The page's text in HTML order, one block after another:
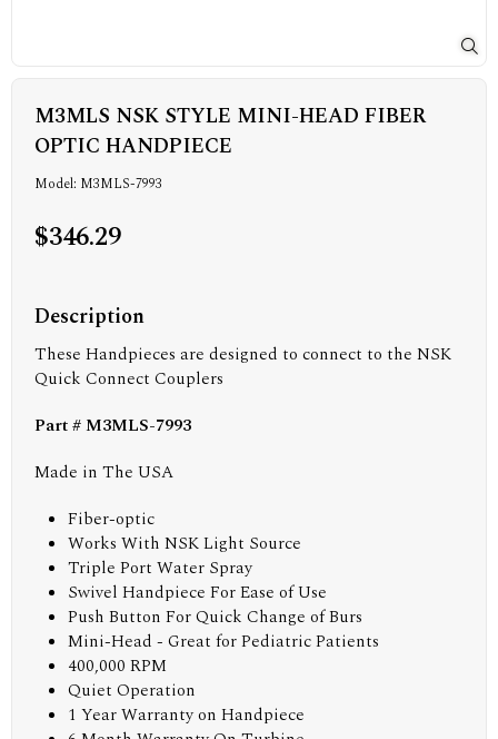
M3MLS NSK STYLE MINI-HEAD FIBER
OPTIC HANDPIECE
Model: M3MLS-7993
$346.29
Description
These Handpieces are designed to connect to the NSK
Quick Connect Couplers
Part # M3MLS-7993
Made in The USA
Fiber-optic
Works With NSK Light Source
Triple Port Water Spray
Swivel Handpiece For Ease of Use
Push Button For Quick Change of Burs
Mini-Head - Great for Pediatric Patients
400,000 RPM
Quiet Operation
1 Year Warranty on Handpiece